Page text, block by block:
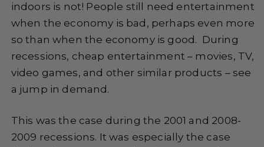
indoors is not! People still need entertainment
when the economy is bad, perhaps even more
so than when the economy is good. During
recessions, cheap entertainment – movies, TV,
video games, and other similar products – see
a jump in demand.
This was the case during the 2001 and 2008-
2009 recessions. It was especially the case